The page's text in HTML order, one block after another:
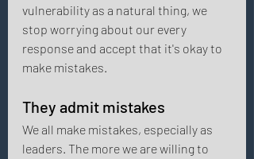
vulnerability as a natural thing, we
stop worrying about our every
response and accept that it's okay to
make mistakes.
They admit mistakes
We all make mistakes, especially as
leaders. The more we are willing to